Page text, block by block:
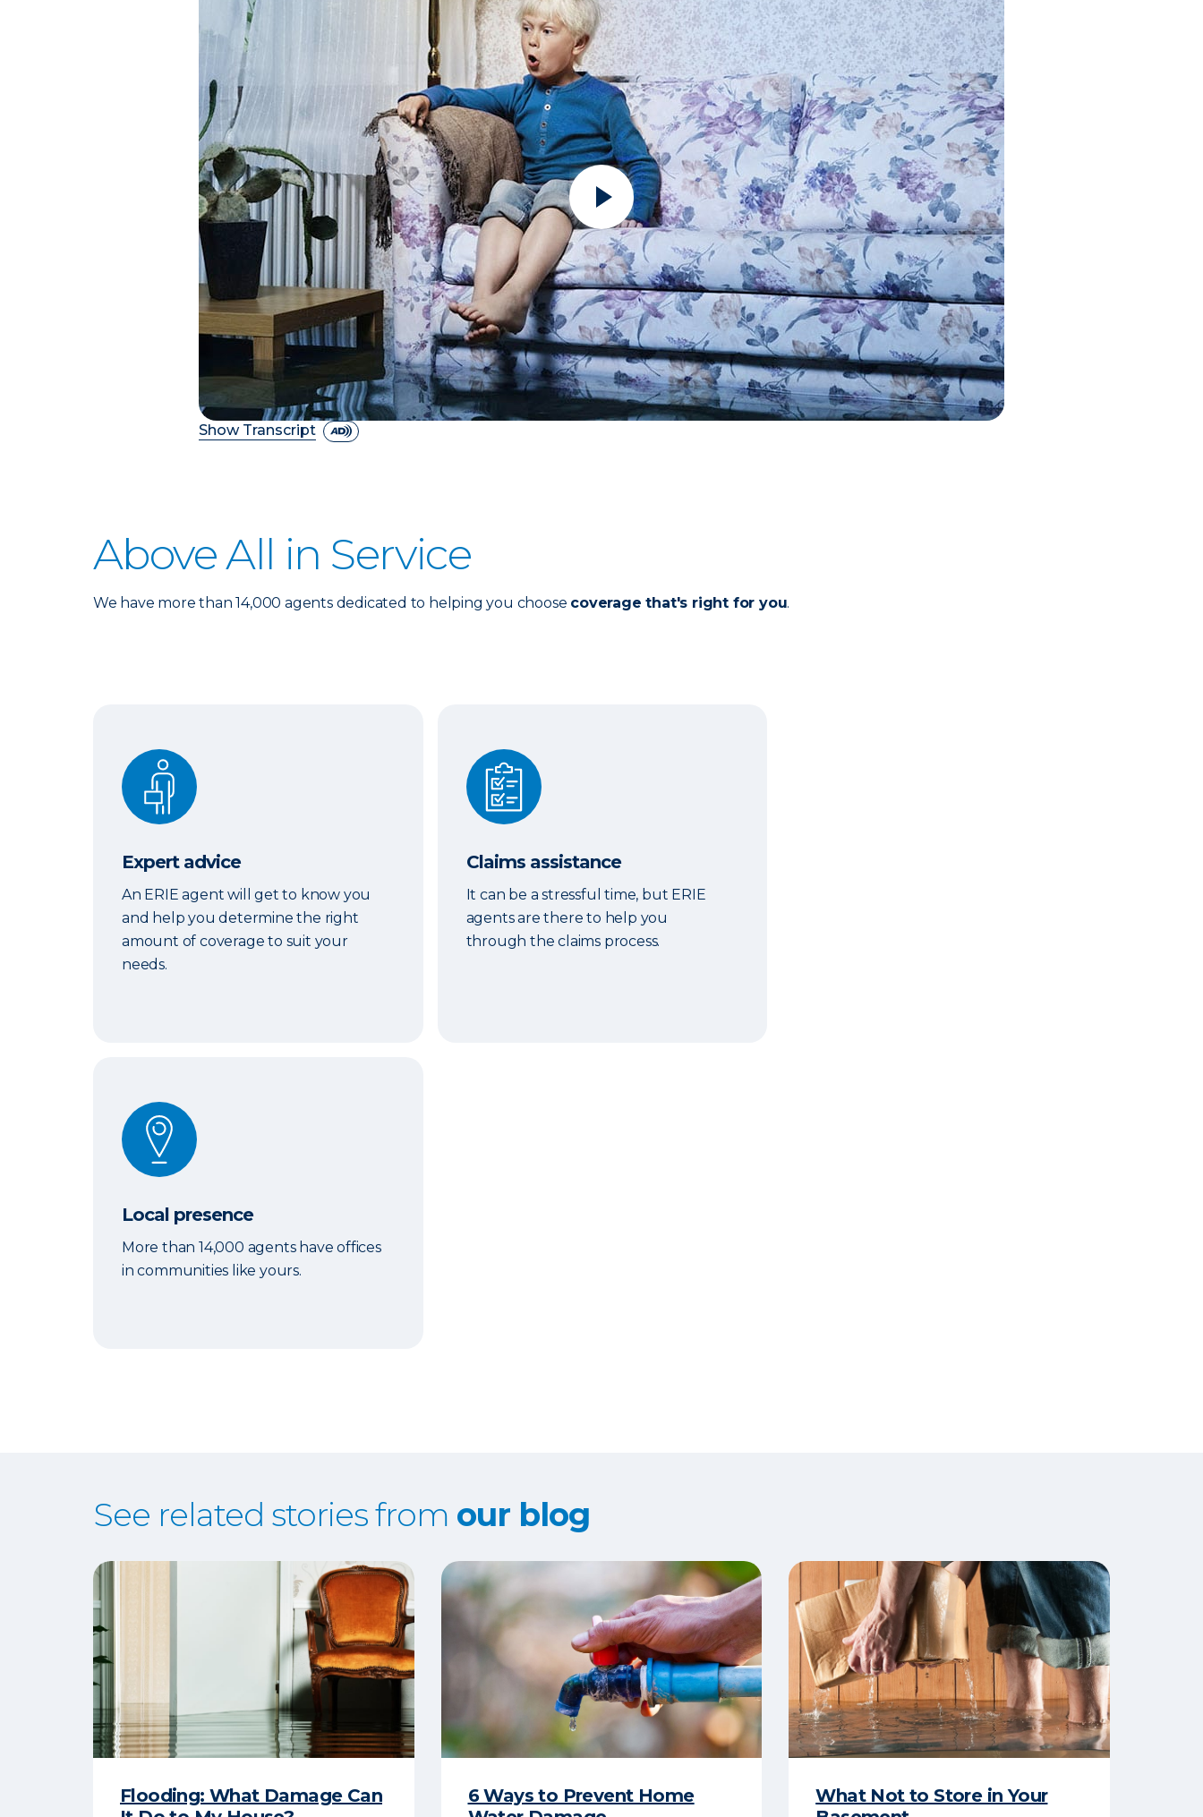
Show Transcript
Above All in Service
We have more than 14,000 agents dedicated to helping you choose coverage that's right for you.
Expert advice
Expert advice
An ERIE agent will get to know you
and help you determine the right
amount of coverage to suit your
needs.
Claims assistance
Claims assistance
It can be a stressful time, but ERIE
agents are there to help you
through the claims process.
Local presence
Local presence
More than 14,000 agents have offices
in communities like yours.
See related stories from our blog
Flooding: What Damage Can
6 Ways to Prevent Home
What Not to Store in Your